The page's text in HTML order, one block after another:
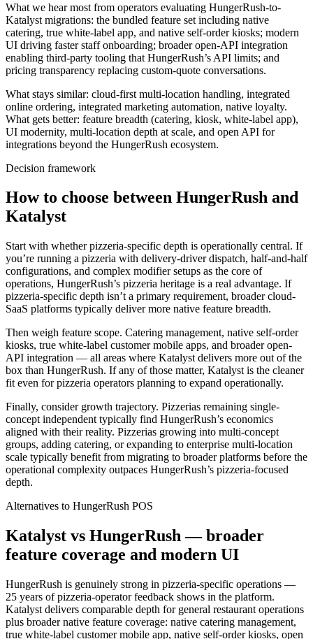
What we hear most from operators evaluating HungerRush-to-
Katalyst migrations: the bundled feature set including native
catering, true white-label app, and native self-order kiosks; modern
UI driving faster staff onboarding; broader open-API integration
enabling third-party tooling that HungerRush’s API limits; and
pricing transparency replacing custom-quote conversations.
What stays similar: cloud-first multi-location handling, integrated
online ordering, integrated marketing automation, native loyalty.
What gets better: feature breadth (catering, kiosk, white-label app),
UI modernity, multi-location depth at scale, and open API for
integrations beyond the HungerRush ecosystem.
Decision framework
How to choose between HungerRush and
Katalyst
Start with whether pizzeria-specific depth is operationally central. If
you’re running a pizzeria with delivery-driver dispatch, half-and-half
configurations, and complex modifier setups as the core of
operations, HungerRush’s pizzeria heritage is a real advantage. If
pizzeria-specific depth isn’t a primary requirement, broader cloud-
SaaS platforms typically deliver more native feature breadth.
Then weigh feature scope. Catering management, native self-order
kiosks, true white-label customer mobile apps, and broader open-
API integration — all areas where Katalyst delivers more out of the
box than HungerRush. If any of those matter, Katalyst is the cleaner
fit even for pizzeria operators planning to expand operationally.
Finally, consider growth trajectory. Pizzerias remaining single-
concept independent typically find HungerRush’s economics
aligned with their reality. Pizzerias growing into multi-concept
groups, adding catering, or expanding to enterprise multi-location
scale typically benefit from migrating to broader platforms before the
operational complexity outpaces HungerRush’s pizzeria-focused
depth.
Alternatives to HungerRush POS
Katalyst vs HungerRush — broader
feature coverage and modern UI
HungerRush is genuinely strong in pizzeria-specific operations —
25 years of pizzeria-operator feedback shows in the platform.
Katalyst delivers comparable depth for general restaurant operations
plus broader native feature coverage: native catering management,
true white-label customer mobile app, native self-order kiosks, open